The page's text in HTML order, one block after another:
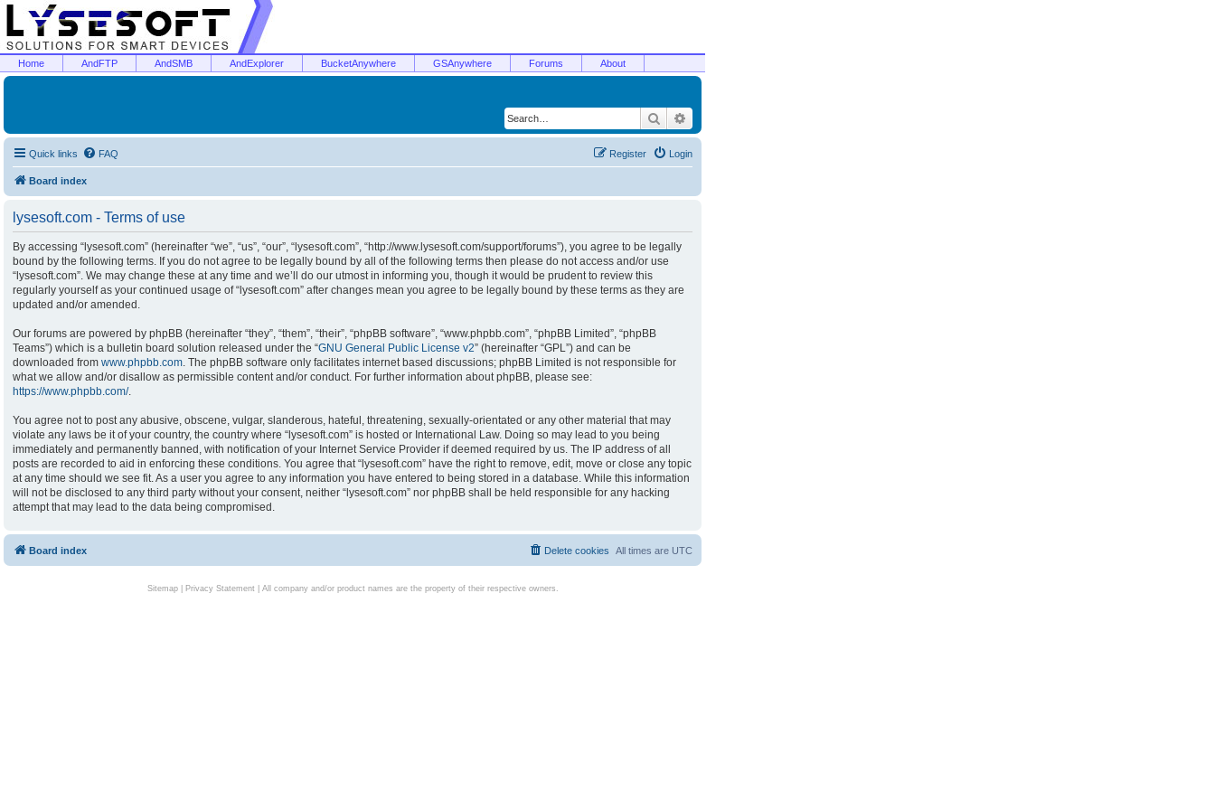
Home AndFTP AndSMB AndExplorer BucketAnywhere GSAnywhere Forums About
Search
Quick links FAQ Login
Register
Board index
lysesoft.com - Terms of use
By accessing “lysesoft.com” (hereinafter “we”, “us”, “our”, “lysesoft.com”, “http://www.lysesoft.com/support/forums”), you agree to be legally
bound by the following terms. If you do not agree to be legally bound by all of the following terms then please do not access and/or use
“lysesoft.com”. We may change these at any time and we’ll do our utmost in informing you, though it would be prudent to review this
regularly yourself as your continued usage of “lysesoft.com” after changes mean you agree to be legally bound by these terms as they are
updated and/or amended.
Our forums are powered by phpBB (hereinafter “they”, “them”, “their”, “phpBB software”, “www.phpbb.com”, “phpBB Limited”, “phpBB
Teams”) which is a bulletin board solution released under the “GNU General Public License v2” (hereinafter “GPL”) and can be
downloaded from www.phpbb.com. The phpBB software only facilitates internet based discussions; phpBB Limited is not responsible for
what we allow and/or disallow as permissible content and/or conduct. For further information about phpBB, please see:
https://www.phpbb.com/.
You agree not to post any abusive, obscene, vulgar, slanderous, hateful, threatening, sexually-orientated or any other material that may
violate any laws be it of your country, the country where “lysesoft.com” is hosted or International Law. Doing so may lead to you being
immediately and permanently banned, with notification of your Internet Service Provider if deemed required by us. The IP address of all
posts are recorded to aid in enforcing these conditions. You agree that “lysesoft.com” have the right to remove, edit, move or close any topic
at any time should we see fit. As a user you agree to any information you have entered to being stored in a database. While this information
will not be disclosed to any third party without your consent, neither “lysesoft.com” nor phpBB shall be held responsible for any hacking
attempt that may lead to the data being compromised.
Board index All times are UTC
Delete cookies
Sitemap| Privacy Statement| All company and/or product names are the property of their respective owners.